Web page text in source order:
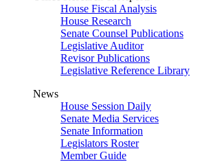
House Fiscal Analysis
House Research
Senate Counsel Publications
Legislative Auditor
Revisor Publications
Legislative Reference Library
News
House Session Daily
Senate Media Services
Senate Information
Legislators Roster
Member Guide